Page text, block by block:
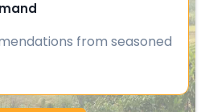
from seasoned